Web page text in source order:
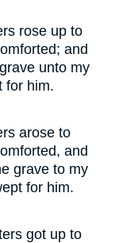
rose up to
and
unto my
for him.
arose to
and
grave to my
for him.
got up to